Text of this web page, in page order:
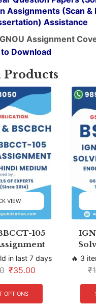
Assignments (Scan &
) Assistance
Assignment
Download
Products
VIEW
105
in last 7 days
₹35.00
OPTIONS
🔥 3
₹